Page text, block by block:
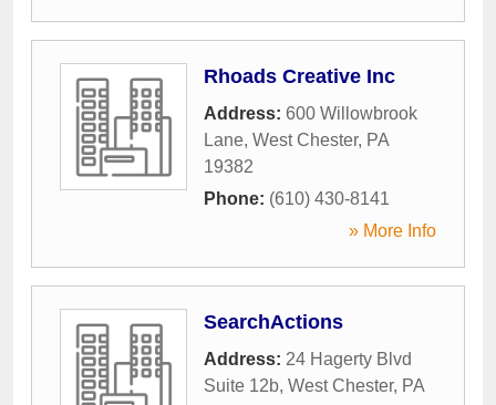
Rhoads Creative Inc
Address: 600 Willowbrook
Lane, West Chester, PA
19382
Phone: (610) 430-8141
» More Info
SearchActions
Address: 24 Hagerty Blvd
Suite 12b, West Chester, PA